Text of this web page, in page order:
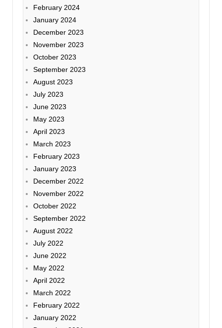
February 2024
January 2024
December 2023
November 2023
October 2023
September 2023
August 2023
July 2023
June 2023
May 2023
April 2023
March 2023
February 2023
January 2023
December 2022
November 2022
October 2022
September 2022
August 2022
July 2022
June 2022
May 2022
April 2022
March 2022
February 2022
January 2022